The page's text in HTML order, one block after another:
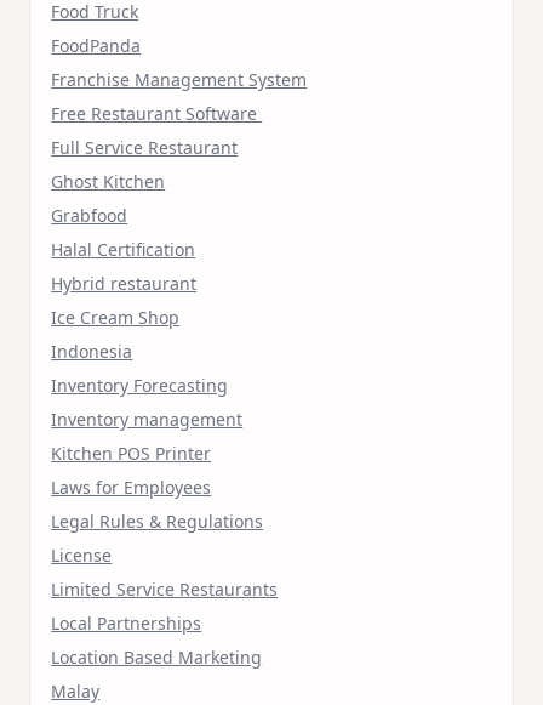
Food Truck
FoodPanda
Franchise Management System
Free Restaurant Software
Full Service Restaurant
Ghost Kitchen
Grabfood
Halal Certification
Hybrid restaurant
Ice Cream Shop
Indonesia
Inventory Forecasting
Inventory management
Kitchen POS Printer
Laws for Employees
Legal Rules & Regulations
License
Limited Service Restaurants
Local Partnerships
Location Based Marketing
Malay